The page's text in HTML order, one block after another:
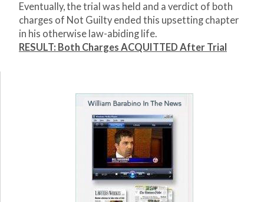
Eventually, the trial was held and a verdict of both
charges of Not Guilty ended this upsetting chapter
in his otherwise law-abiding life.
RESULT: Both Charges ACQUITTED After Trial